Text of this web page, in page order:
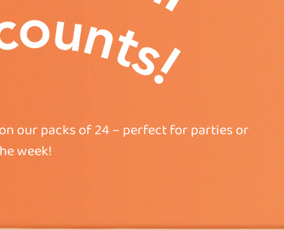
our packs of 24 – perfect for parties or
week!